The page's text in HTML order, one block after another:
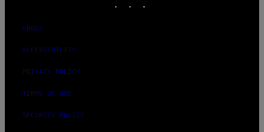
ABOUT
ACCESSIBILITY
PRIVACY POLICY
TERMS OF USE
SECURITY POLICY